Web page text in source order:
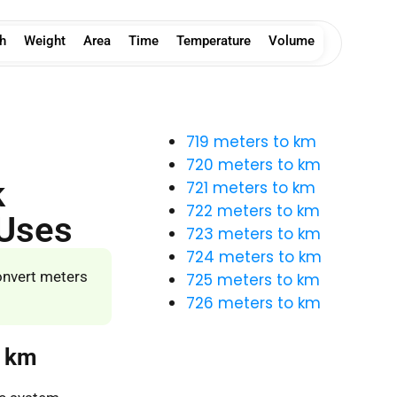
Volume
Temperature
Time
Area
Weight
meters
km
719 meters to km
720 meters to km
721 meters to km
722 meters to km
723 meters to km
724 meters to km
725 meters to km
726 meters to km